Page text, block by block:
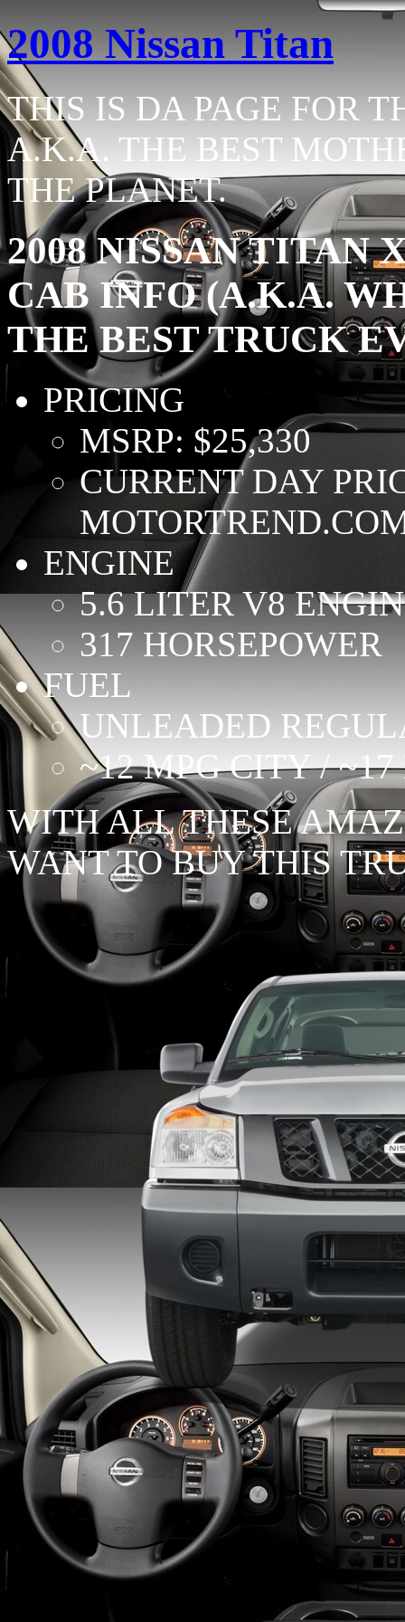
2008 Nissan Titan
THIS IS DA PAGE FOR
A.K.A. THE BEST
THE PLANET.
2008 NISSAN TITAN
CAB INFO (A.K.A.
THE BEST TRUCK
PRICING
MSRP: $25,330
CURRENT DAY
ENGINE
5.6 LITER V8
317 HORSEPOWER
FUEL
UNLEADED
~12 MPG CITY /
WITH ALL THESE
WANT TO BUY THIS